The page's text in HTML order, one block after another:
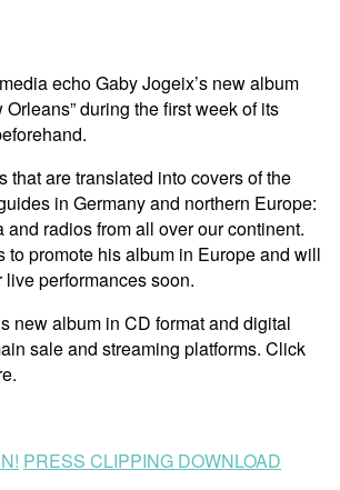
echo Gaby Jogeix’s new album
during the first week of its
that are translated into covers of the
in Germany and northern Europe:
radios from all over our continent.
to promote his album in Europe and will
performances soon.
new album in CD format and digital
sale and streaming platforms. Click
PRESS CLIPPING DOWNLOAD